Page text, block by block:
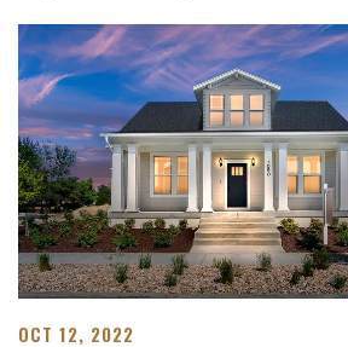
OCT 12, 2022